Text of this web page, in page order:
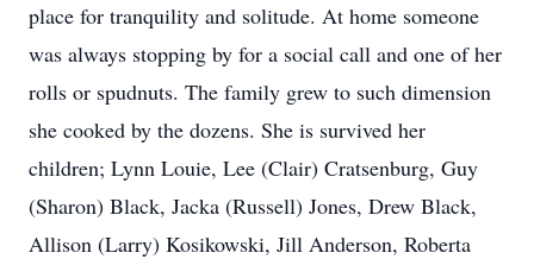
place for tranquility and solitude. At home someone
was always stopping by for a social call and one of her
rolls or spudnuts. The family grew to such dimension
she cooked by the dozens. She is survived her
children; Lynn Louie, Lee (Clair) Cratsenburg, Guy
(Sharon) Black, Jacka (Russell) Jones, Drew Black,
Allison (Larry) Kosikowski, Jill Anderson, Roberta